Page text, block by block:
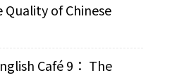
Quality of Chinese
Café 9： The